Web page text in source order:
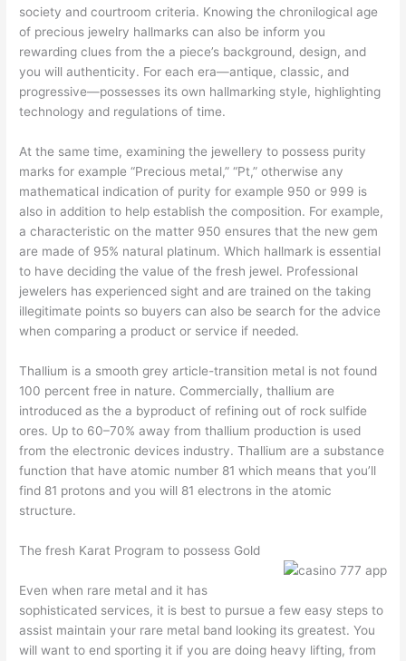
society and courtroom criteria. Knowing the chronilogical age
of precious jewelry hallmarks can also be inform you
rewarding clues from the a piece’s background, design, and
you will authenticity. For each era—antique, classic, and
progressive—possesses its own hallmarking style, highlighting
technology and regulations of time.
At the same time, examining the jewellery to possess purity
marks for example “Precious metal,” “Pt,” otherwise any
mathematical indication of purity for example 950 or 999 is
also in addition to help establish the composition. For example,
a characteristic on the matter 950 ensures that the new gem
are made of 95% natural platinum. Which hallmark is essential
to have deciding the value of the fresh jewel. Professional
jewelers has experienced sight and are trained on the taking
illegitimate points so buyers can also be search for the advice
when comparing a product or service if needed.
Thallium is a smooth grey article-transition metal is not found
100 percent free in nature. Commercially, thallium are
introduced as the a byproduct of refining out of rock sulfide
ores. Up to 60–70% away from thallium production is used
from the electronic devices industry. Thallium are a substance
function that have atomic number 81 which means that you’ll
find 81 protons and you will 81 electrons in the atomic
structure.
The fresh Karat Program to possess Gold
Even when rare metal and it has
sophisticated services, it is best to pursue a few easy steps to
assist maintain your rare metal band looking its greatest. You
will want to end sporting it if you are doing heavy lifting, from